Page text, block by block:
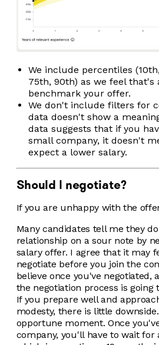
We include percentiles
75th, 90th) as we feel that's
benchmark your offer.
We don't include filters for
data doesn't show a
data suggests that if you
small company, it doesn't
expect a lower salary.
Should I negotiate?
If you are unhappy with the
Many candidates tell me they
relationship on a sour note by
salary offer. I agree that it may
negotiate before you join the
believe once you've negotiated,
the negotiation process is going
If you prepare well and
modesty, there is little
opportune moment. Once
company, you'll have to wait for